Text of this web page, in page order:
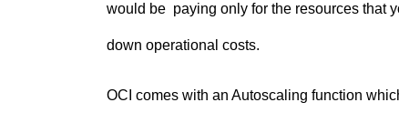
would be paying only for the resources that
down operational costs.
OCI comes with an Autoscaling function